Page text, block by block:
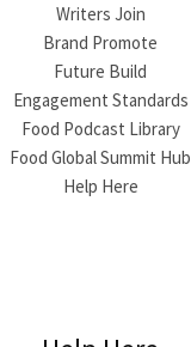
Writers Join
Brand Promote
Future Build
Engagement Standards
Food Podcast Library
Food Global Summit Hub
Help Here